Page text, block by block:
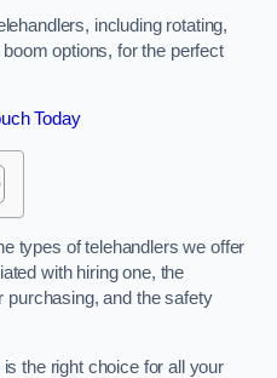
including rotating,
options, for the perfect
Today
types of telehandlers we offer
with hiring one, the
purchasing, and the safety
the right choice for all your